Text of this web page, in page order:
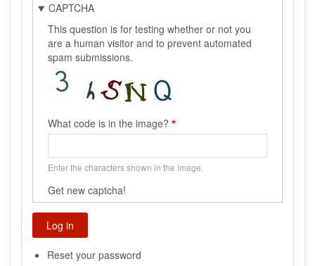
CAPTCHA
This question is for testing whether or not you
are a human visitor and to prevent automated
spam submissions.
What code is in the image?
Enter the characters shown in the image.
Get new captcha!
Reset your password